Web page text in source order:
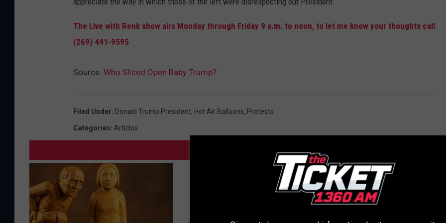
The Live with Renk show airs Monday through Friday 9 a.m. to noon, to let me know your thoughts call
(269) 441-9595
Source: Who Sliced Open Baby Trump?
Filed Under: Donald Trump President, Hot Air Balloons, Protests
Categories: Articles